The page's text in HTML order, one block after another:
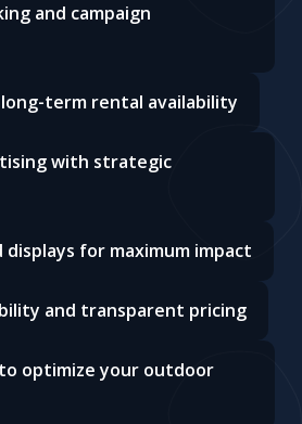
and campaign
term rental availability
with strategic
displays for maximum impact
and transparent pricing
optimize your outdoor